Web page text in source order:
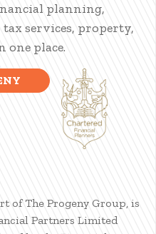
planning,
services, property,
one place.
of The Progeny Group, is
Partners Limited